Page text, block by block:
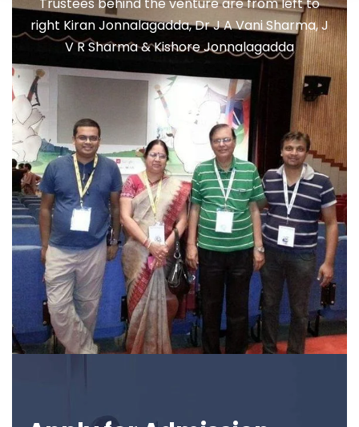
right Kiran Jonnalagadda, Dr J A Vani Sharma, J
V R Sharma & Kishore Jonnalagadda